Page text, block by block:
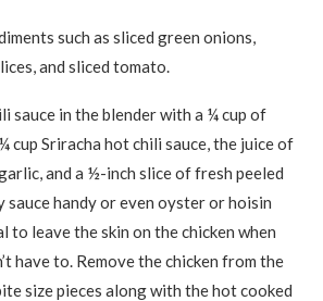
such as sliced green onions,
and sliced tomato.
sauce in the blender with a ¼ cup of
cup Sriracha hot chili sauce, the juice of
and a ½-inch slice of fresh peeled
sauce handy or even oyster or hoisin
to leave the skin on the chicken when
have to. Remove the chicken from the
size pieces along with the hot cooked